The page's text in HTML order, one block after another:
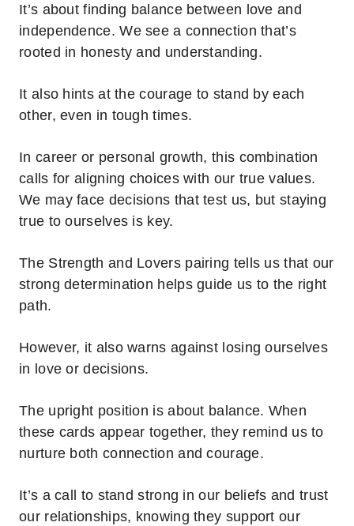
It’s about finding balance between love and
independence. We see a connection that’s
rooted in honesty and understanding.
It also hints at the courage to stand by each
other, even in tough times.
In career or personal growth, this combination
calls for aligning choices with our true values.
We may face decisions that test us, but staying
true to ourselves is key.
The Strength and Lovers pairing tells us that our
strong determination helps guide us to the right
path.
However, it also warns against losing ourselves
in love or decisions.
The upright position is about balance. When
these cards appear together, they remind us to
nurture both connection and courage.
It’s a call to stand strong in our beliefs and trust
our relationships, knowing they support our